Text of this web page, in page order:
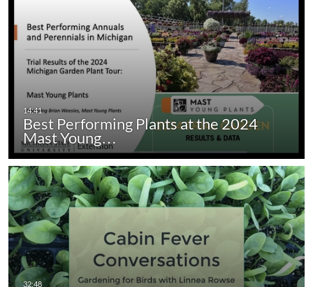
Best Performing Plants at the 2024
Mast Young…